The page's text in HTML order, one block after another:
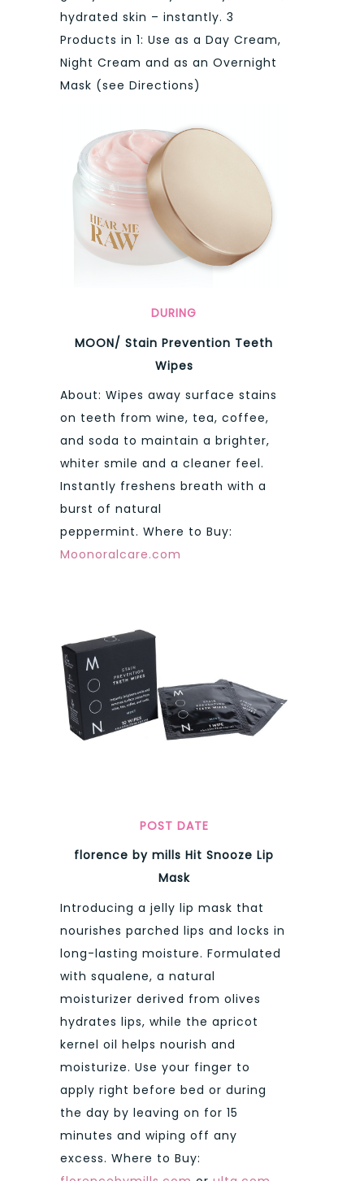
hydrated skin – instantly. 3
Products in 1: Use as a Day Cream,
Night Cream and as an Overnight
Mask (see Directions)
DURING
MOON/ Stain Prevention Teeth
Wipes
About: Wipes away surface stains
on teeth from wine, tea, coffee,
and soda to maintain a brighter,
whiter smile and a cleaner feel.
Instantly freshens breath with a
burst of natural
peppermint. Where to Buy:
Moonoralcare.com
POST DATE
florence by mills Hit Snooze Lip
Mask
Introducing a jelly lip mask that
nourishes parched lips and locks in
long-lasting moisture. Formulated
with squalene, a natural
moisturizer derived from olives
hydrates lips, while the apricot
kernel oil helps nourish and
moisturize. Use your finger to
apply right before bed or during
the day by leaving on for 15
minutes and wiping off any
excess. Where to Buy: